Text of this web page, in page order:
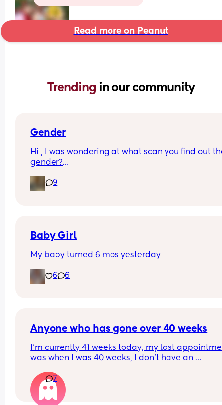
Read more on Peanut
Trending in our community
Gender
Hi , I was wondering at what scan you find out
gender?
pregnant? I’ve told a few close friend and
feeling a bit nervous to spread the news a bit
9
Baby Girl
My baby turned 6 mos yesterday
6 6
Anyone who has gone over 40 weeks
I’m currently 41 weeks today, my last
was when I was 40 weeks, I don’t have an
section if I don’t go into natural labour, but
should be seen before that to see if baby is
I’m dilated?
7